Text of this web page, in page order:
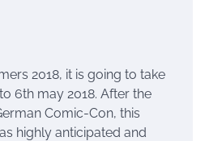
2018, it is going to take
6th may 2018. After the
Comic-Con, this
highly anticipated and